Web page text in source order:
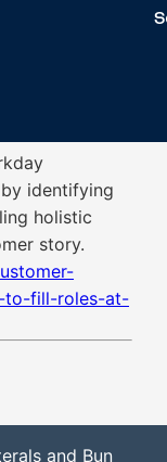
identifying
holistic
story.
to-fill-roles-at-
and Bun